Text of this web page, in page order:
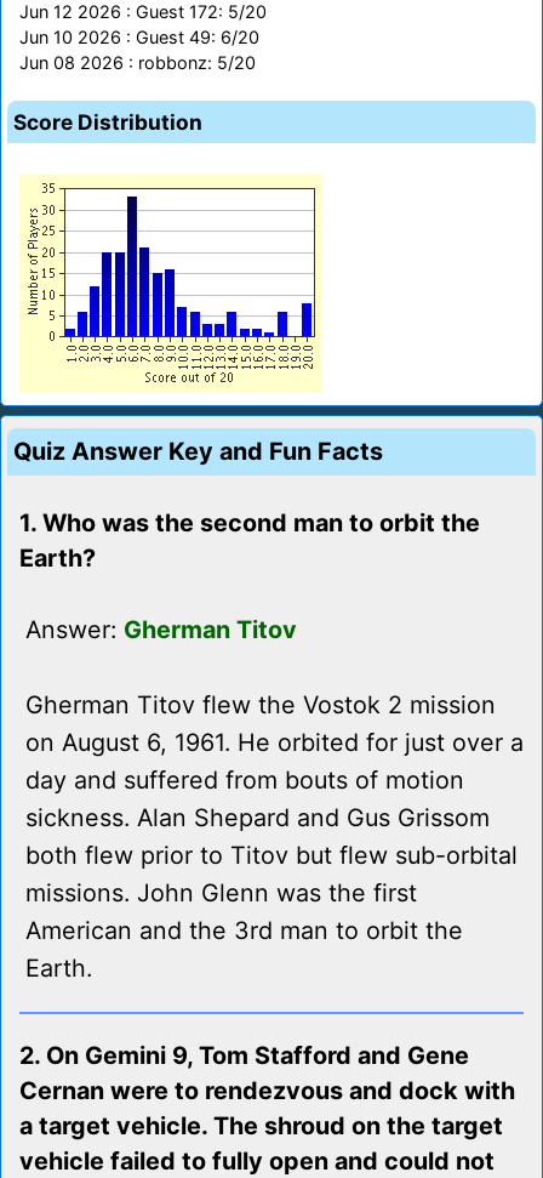
Jun 12 2026 : Guest 172: 5/20
Jun 10 2026 : Guest 49: 6/20
Jun 08 2026 : robbonz: 5/20
Score Distribution
Quiz Answer Key and Fun Facts
1. Who was the second man to orbit the
Earth?
Answer: Gherman Titov
Gherman Titov flew the Vostok 2 mission
on August 6, 1961. He orbited for just over a
day and suffered from bouts of motion
sickness. Alan Shepard and Gus Grissom
both flew prior to Titov but flew sub-orbital
missions. John Glenn was the first
American and the 3rd man to orbit the
Earth.
2. On Gemini 9, Tom Stafford and Gene
Cernan were to rendezvous and dock with
a target vehicle. The shroud on the target
vehicle failed to fully open and could not